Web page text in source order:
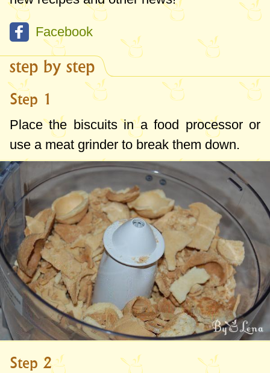
Facebook
step by step
Step 1
Place the biscuits in a food processor or
use a meat grinder to break them down.
Step 2